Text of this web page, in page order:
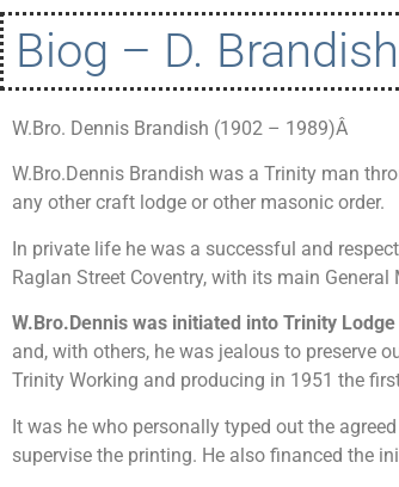
Biog – D. Brandish
W.Bro. Dennis Brandish (1902 – 1989)Â
W.Bro.Dennis Brandish was a Trinity man
any other craft lodge or other masonic order.
In private life he was a successful and
Raglan Street Coventry, with its main
W.Bro.Dennis was initiated into Trinity
and, with others, he was jealous to preserve
Trinity Working and producing in 1951 the
It was he who personally typed out the
supervise the printing. He also financed the